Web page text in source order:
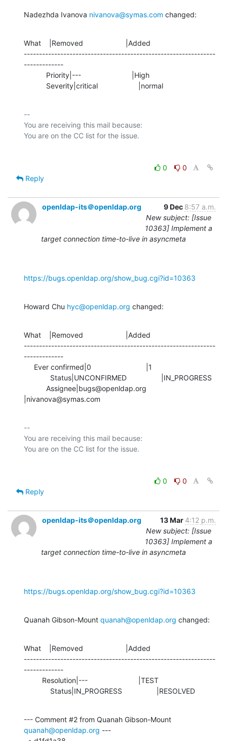
Nadezhda Ivanova nivanova@symas.com changed:
What    |Removed                     |Added
---------------------------------------------------------------
-------------
           Severity|critical                    |normal
--
You are receiving this mail because:
0
0
Reply
openldap-its＠openldap.org 9 Dec 8:57 a.m.
New subject: [Issue
10363] Implement a
target connection time-to-live in asyncmeta
https://bugs.openldap.org/show_bug.cgi?id=10363
Howard Chu hyc@openldap.org changed:
What    |Removed                     |Added
---------------------------------------------------------------
-------------
|nivanova@symas.com
--
You are receiving this mail because:
0
0
Reply
openldap-its＠openldap.org 13 Mar 4:12 p.m.
New subject: [Issue
10363] Implement a
target connection time-to-live in asyncmeta
https://bugs.openldap.org/show_bug.cgi?id=10363
Quanah Gibson-Mount quanah@openldap.org changed:
What    |Removed                     |Added
---------------------------------------------------------------
-------------
             Status|IN_PROGRESS                 |RESOLVED
quanah@openldap.org ---